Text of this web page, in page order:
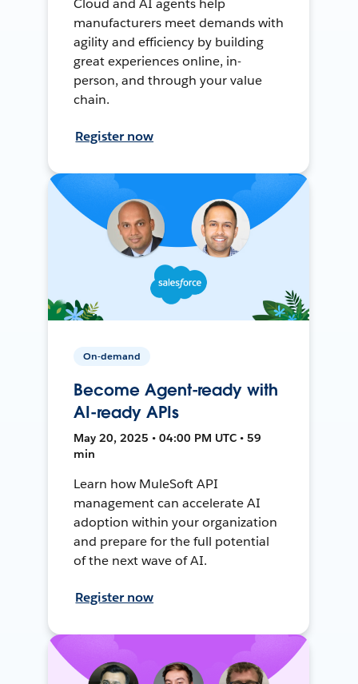
Cloud and AI agents help
manufacturers meet demands with
agility and efficiency by building
great experiences online, in-
person, and through your value
chain.
Register now
On-demand
Become Agent-ready with
AI-ready APIs
May 20, 2025 • 04:00 PM UTC • 59
min
Learn how MuleSoft API
management can accelerate AI
adoption within your organization
and prepare for the full potential
of the next wave of AI.
Register now